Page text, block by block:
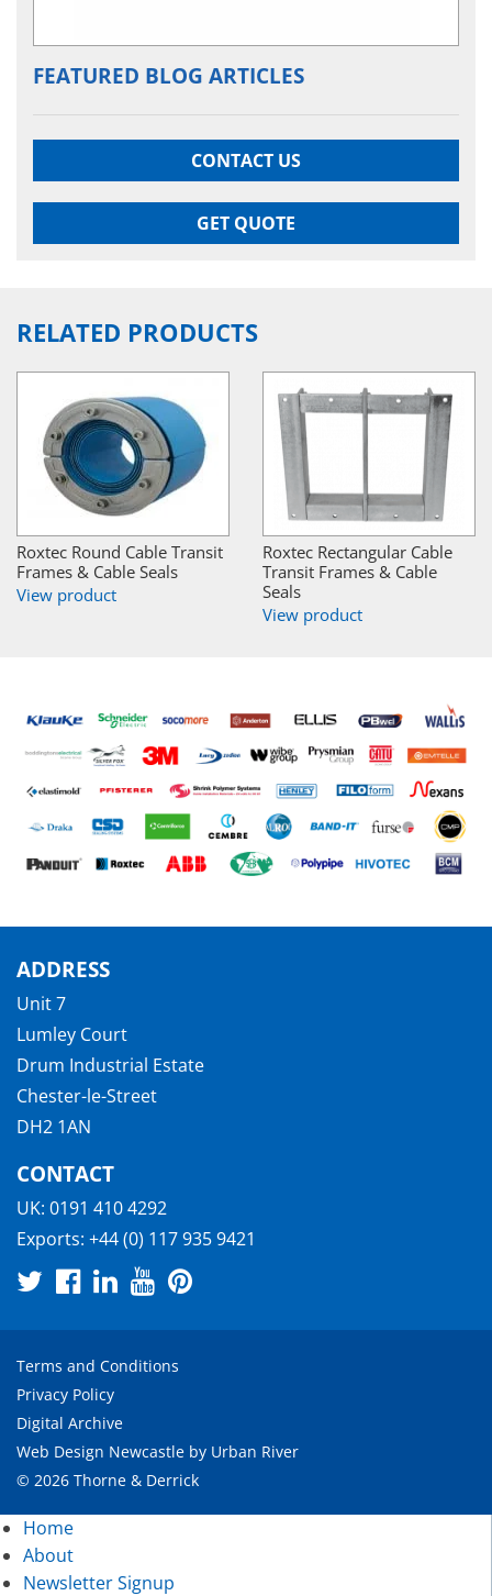
FEATURED BLOG ARTICLES
CONTACT US
GET QUOTE
RELATED PRODUCTS
Roxtec Round Cable Transit
Frames & Cable Seals
View product
Roxtec Rectangular Cable
Transit Frames & Cable
Seals
View product
ADDRESS
Unit 7
Lumley Court
Drum Industrial Estate
Chester-le-Street
DH2 1AN
CONTACT
UK: 0191 410 4292
Exports: +44 (0) 117 935 9421
Terms and Conditions
Privacy Policy
Digital Archive
Web Design Newcastle by Urban River
© 2026 Thorne & Derrick
Home
About
Newsletter Signup